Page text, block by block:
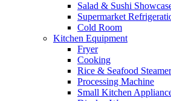
Salad & Sushi
Supermarket
Cold Room
Kitchen Equipment
Fryer
Cooking
Rice & Seafood Steamer
Processing Machine
Small Kitchen